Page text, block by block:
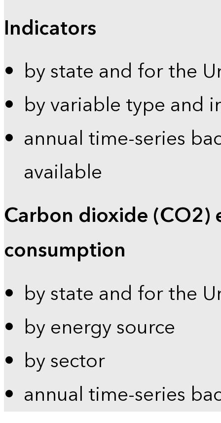
Indicators
by state and for the
by variable type and
annual time-series
available
Carbon dioxide (CO2)
consumption
by state and for the
by energy source
by sector
annual time-series